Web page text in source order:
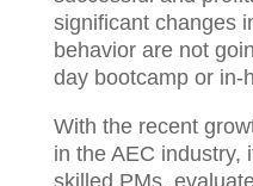
significant changes
behavior are not
day bootcamp or in-
With the recent
in the AEC industry,
skilled PMs,